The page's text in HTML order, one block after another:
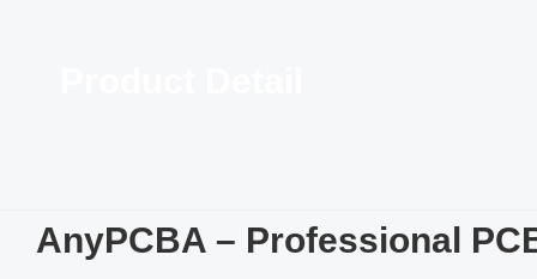
AnyPCBA – Professional